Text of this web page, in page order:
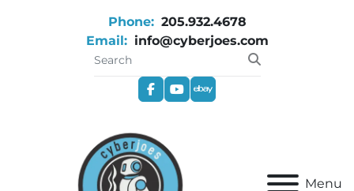
Phone: 205.932.4678
Email: info@cyberjoes.com
facebookyoutube
ebay
Menu